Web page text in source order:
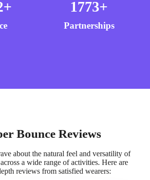
+
Partnerships
1773+
Bounce Reviews
about the natural feel and versatility of
a wide range of activities. Here are
reviews from satisfied wearers: